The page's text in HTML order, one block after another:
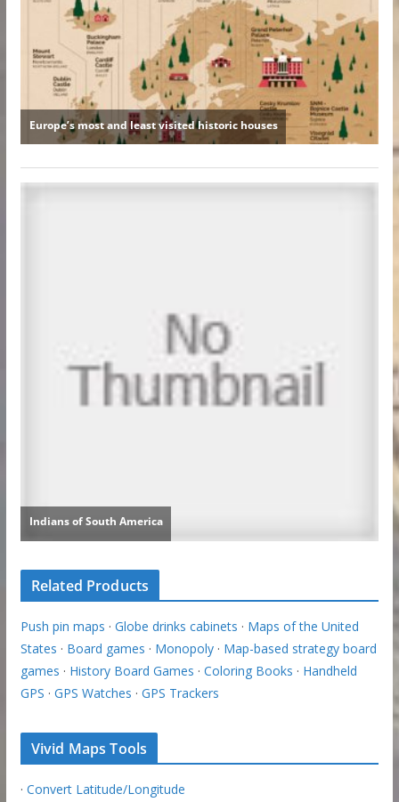
Related Products
Push pin maps · Globe drinks cabinets · Maps of the United
States · Board games · Monopoly· Map-based strategy board
games · History Board Games · Coloring Books · Handheld
GPS · GPS Watches · GPS Trackers
Vivid Maps Tools
· Convert Latitude/Longitude